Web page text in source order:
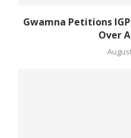
Gwamna Petitions
Over